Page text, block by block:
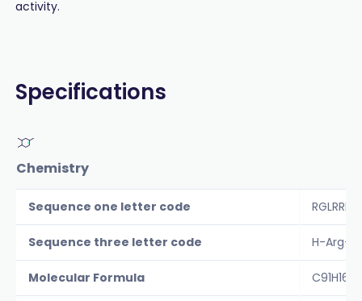
activity.
Specifications
Chemistry
Sequence one letter code
Sequence three letter code H-Arg-
Molecular Formula